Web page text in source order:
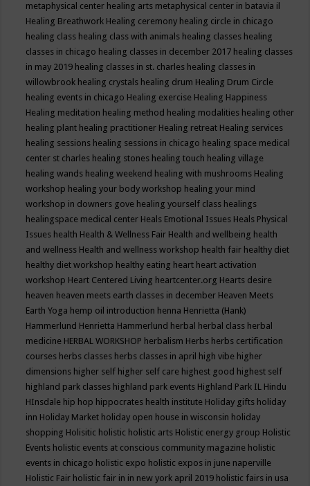
metaphysical center healing arts metaphysical center in batavia il
Healing Breathwork Healing ceremony healing circle in chicago
healing class healing class with animals healing classes healing
classes in chicago healing classes in december 2017 healing classes
in may 2019 healing classes in st. charles healing classes in
willowbrook healing crystals healing drum Healing Drum Circle
healing events in chicago Healing exercise Healing Happiness
Healing meditation healing method healing modalities healing other
healing plant healing practitioner Healing retreat Healing services
healing sessions healing sessions in chicago healing space medical
center st charles healing stones healing touch healing village
healing wands healing weekend healing with mushrooms Healing
workshop healing your body workshop healing your mind
workshop in downers gove healing yourself class healings
healingspace medical center Heals Emotional Issues Heals Physical
Issues health Health & Wellness Fair Health and wellbeing health
and wellness Health and wellness workshop health fair healthy diet
healthy diet workshop healthy eating heart heart activation
workshop Heart Centered Living heartcenter.org Hearts desire
heaven heaven meets earth classes in december Heaven Meets
Earth Yoga hemp oil introduction henna Henrietta (Hank)
Hammerlund Henrietta Hammerlund herbal herbal class herbal
medicine HERBAL WORKSHOP herbalism Herbs herbs certification
courses herbs classes herbs classes in april high vibe higher
dimensions higher self higher self care highest good highest self
highland park classes highland park events Highland Park IL Hindu
HInsdale hip hop hippocrates health institute Holiday gifts holiday
inn Holiday Market holiday open house in wisconsin holiday
shopping Holisitic holistic holistic arts Holistic energy group Holistic
Events holistic events at conscious community magazine holistic
events in chicago holistic expo holistic expos in june naperville
Holistic Fair holistic fair in in new york april 2019 holistic fairs in usa